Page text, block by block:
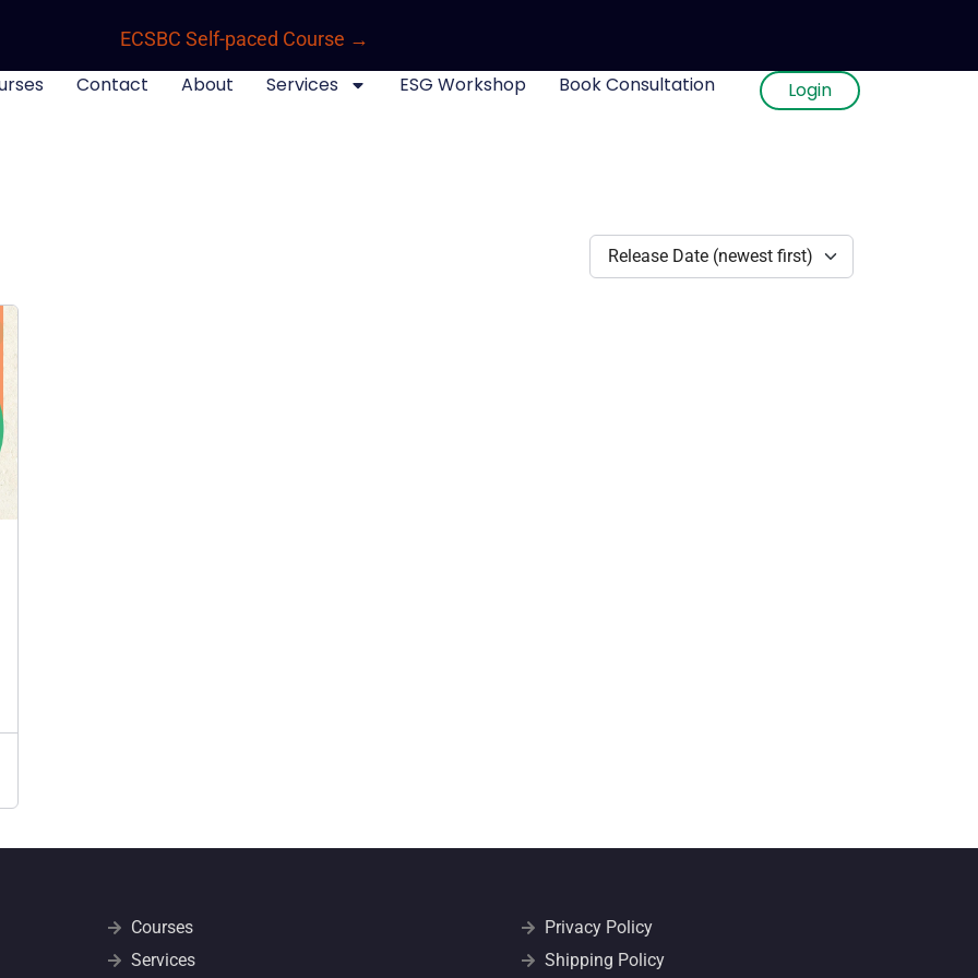
ECSBC Self-paced Course →
Contact About Services ESG Workshop Book Consultation Login
Release Date (newest first)
Courses
Services
Privacy Policy
Shipping Policy